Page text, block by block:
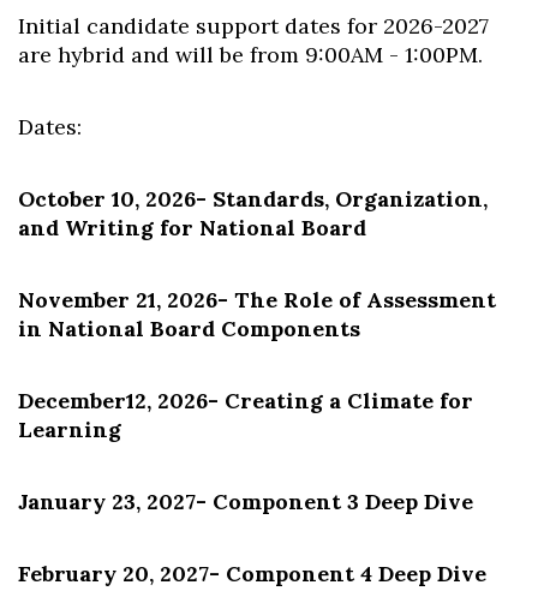
Initial candidate support dates for 2026-2027
are hybrid and will be from 9:00AM - 1:00PM.
Dates:
October 10, 2026- Standards, Organization,
and Writing for National Board
November 21, 2026- The Role of Assessment
in National Board Components
December12, 2026- Creating a Climate for
Learning
January 23, 2027- Component 3 Deep Dive
February 20, 2027- Component 4 Deep Dive